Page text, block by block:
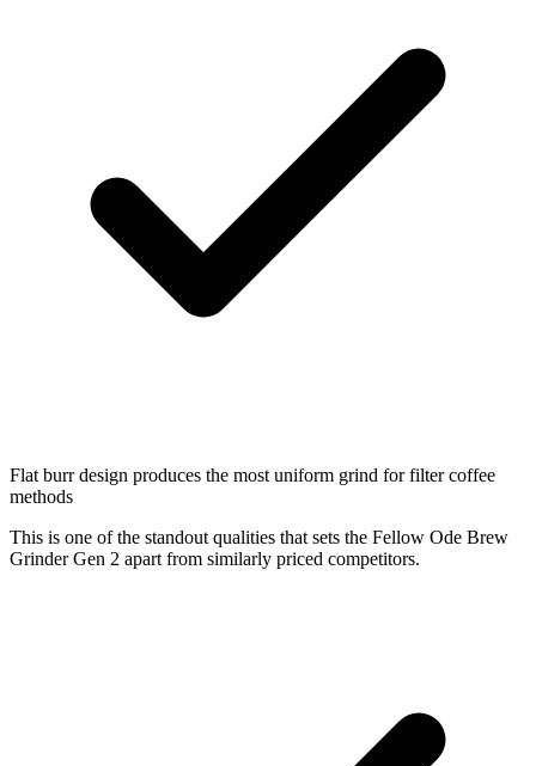
Flat burr design produces the most uniform grind for filter coffee
methods
This is one of the standout qualities that sets the Fellow Ode Brew
Grinder Gen 2 apart from similarly priced competitors.